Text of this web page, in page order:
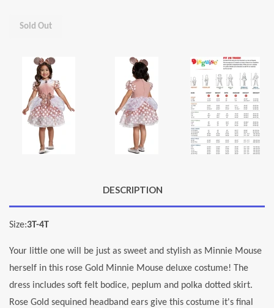
Sold Out
DESCRIPTION
Size:3T-4T
Your little one will be just as sweet and stylish as Minnie Mouse
herself in this rose Gold Minnie Mouse deluxe costume! The
dress includes soft felt bodice, peplum and polka dotted skirt.
Rose Gold sequined headband ears give this costume it's final